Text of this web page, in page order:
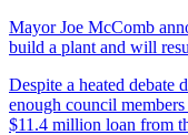
Mayor Joe McComb
build a plant and will
Despite a heated debate
enough council
$11.4 million loan from